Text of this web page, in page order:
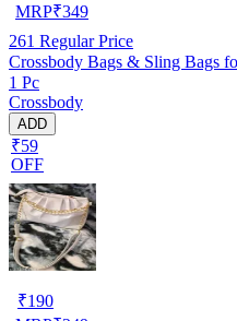
MRP₹349
261 Regular Price
Crossbody Bags & Sling Bags
1 Pc
Crossbody
ADD
₹59
OFF
₹190